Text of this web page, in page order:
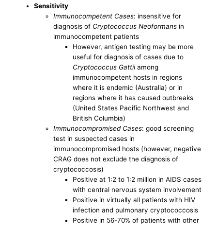
Sensitivity
Immunocompetent Cases: insensitive for
diagnosis of Cryptococcus Neoformans in
immunocompetent patients
However, antigen testing may be more
useful for diagnosis of cases due to
Cryptococcus Gattiiamong
immunocompetent hosts in regions
where it is endemic (Australia) or in
regions where it has caused outbreaks
(United States Pacific Northwest and
British Columbia)
Immunocompromised Cases: good screening
test in suspected cases in
immunocompromised hosts (however, negative
CRAG does not exclude the diagnosis of
cryptococcosis)
Positive at 1:2 to 1:2 million in AIDS cases
with central nervous system involvement
Positive in virtually all patients with HIV
infection and pulmonary cryptococcosis
Positive in 56-70% of patients with other